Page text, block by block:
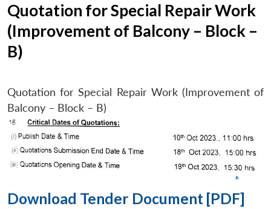
Quotation for Special Repair Work
(Improvement of Balcony – Block –
B)
Quotation for Special Repair Work (Improvement of
Balcony – Block – B)
Download Tender Document [PDF]